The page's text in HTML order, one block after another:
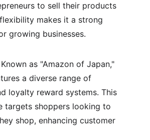
to sell their products
makes it a strong
growing businesses.
Known as "Amazon of Japan,"
a diverse range of
loyalty reward systems. This
targets shoppers looking to
shop, enhancing customer